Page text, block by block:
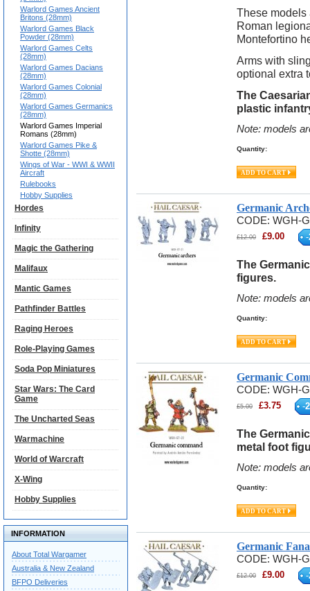
These models
Roman
Montefortino
Arms with
optional extra
The
plastic
Note: models
Quantity:
Germanic
CODE: WGH-
£12.00 £9.00 -
The
figures.
Note: models
Quantity:
Germanic
CODE: WGH-
£5.00 £3.75 -
The
metal foot
Note: models
Quantity:
Germanic
CODE: WGH-
£12.00 £9.00 -
Warlord Games Ancient
Britons (28mm)
Warlord Games Black
Powder (28mm)
Warlord Games Celts
(28mm)
Warlord Games Dacians
(28mm)
Warlord Games Colonial
(28mm)
Warlord Games Germanics
(28mm)
Warlord Games Imperial
Romans (28mm)
Warlord Games Pike &
Shotte (28mm)
Wings of War - WWI & WWII
Aircraft
Rulebooks
Hobby Supplies
Hordes
Infinity
Magic the Gathering
Malifaux
Mantic Games
Pathfinder Battles
Raging Heroes
Role-Playing Games
Soda Pop Miniatures
Star Wars: The Card
Game
The Uncharted Seas
Warmachine
World of Warcraft
X-Wing
Hobby Supplies
INFORMATION
About Total Wargamer
Australia & New Zealand
BFPO Deliveries